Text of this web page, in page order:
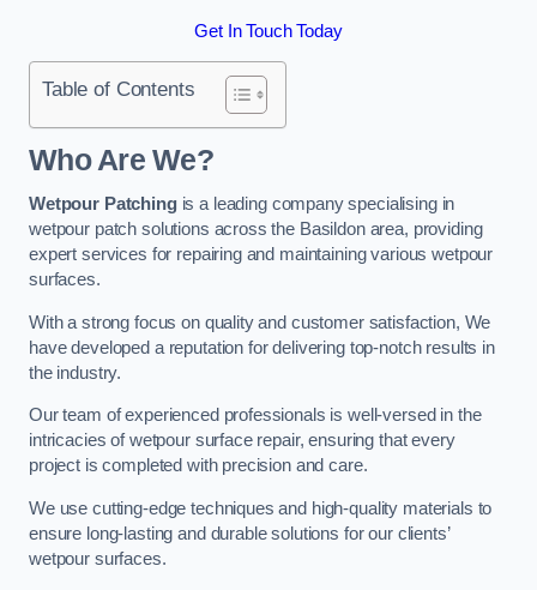
Get In Touch Today
Table of Contents
Who Are We?
Wetpour Patchingis a leading company specialising in
wetpour patch solutions across the Basildon area, providing
expert services for repairing and maintaining various wetpour
surfaces.
With a strong focus on quality and customer satisfaction, We
have developed a reputation for delivering top-notch results in
the industry.
Our team of experienced professionals is well-versed in the
intricacies of wetpour surface repair, ensuring that every
project is completed with precision and care.
We use cutting-edge techniques and high-quality materials to
ensure long-lasting and durable solutions for our clients’
wetpour surfaces.